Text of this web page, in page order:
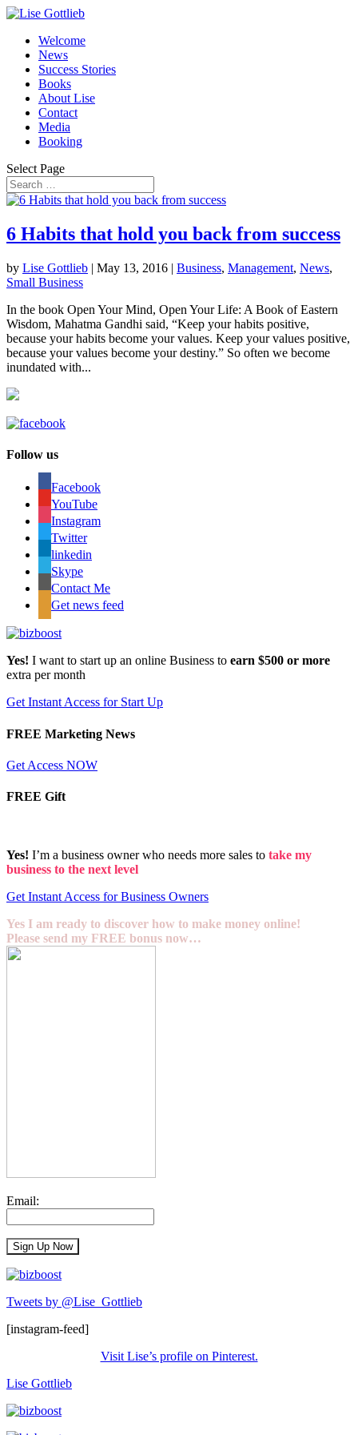
Welcome
News
Success Stories
Books
About Lise
Contact
Media
Booking
Select Page
6 Habits that hold you back from success
by Lise Gottlieb | May 13, 2016 | Business, Management, News,
Small Business
In the book Open Your Mind, Open Your Life: A Book of Eastern
Wisdom, Mahatma Gandhi said, “Keep your habits positive,
because your habits become your values. Keep your values positive,
because your values become your destiny.” So often we become
inundated with...
Follow us
Facebook
YouTube
Instagram
Twitter
linkedin
Skype
Contact Me
Get news feed
Yes! I want to start up an online Business to earn $500 or more
extra per month
Get Instant Access for Start Up
FREE Marketing News
Get Access NOW
FREE Gift
Yes! I’m a business owner who needs more sales to take my
business to the next level
Get Instant Access for Business Owners
Yes I am ready to discover how to make money online!
Please send my FREE bonus now…
Email:
Tweets by @Lise_Gottlieb
[instagram-feed]
Visit Lise’s profile on Pinterest.
Lise Gottlieb